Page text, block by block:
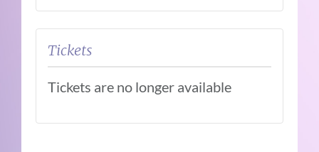
Tickets
Tickets are no longer available